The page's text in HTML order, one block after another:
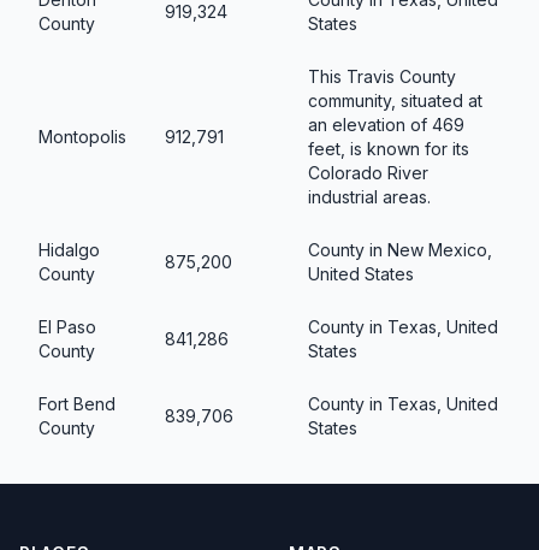
County
919,324
States
Montopolis 912,791
This Travis County
community, situated at
an elevation of 469
feet, is known for its
Colorado River
industrial areas.
Hidalgo
County
875,200
County in New Mexico,
United States
El Paso
County
841,286
County in Texas, United
States
Fort Bend
County
839,706
County in Texas, United
States